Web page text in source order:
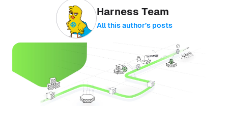
Harness Team
All this author’s posts